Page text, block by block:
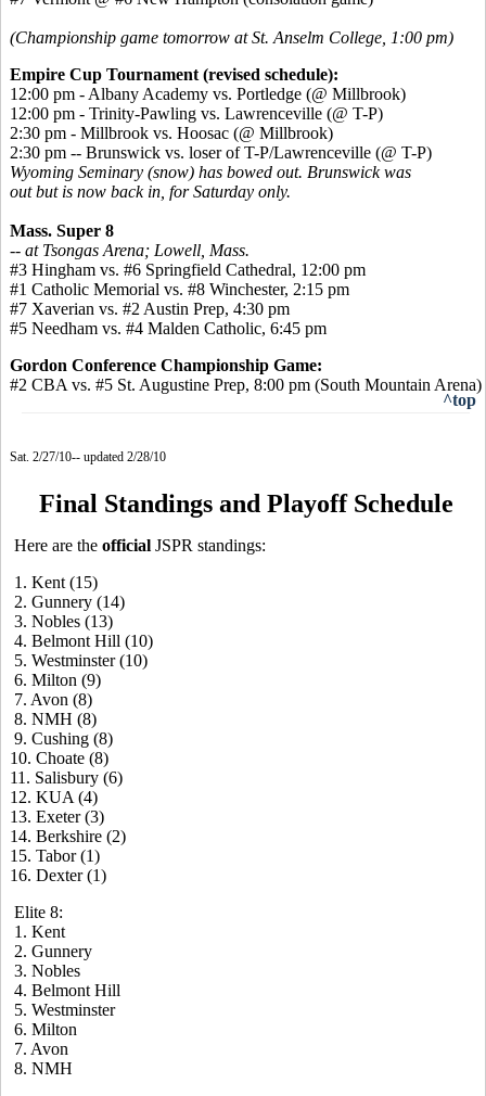
(Championship game tomorrow at St. Anselm College, 1:00 pm)
Empire Cup Tournament (revised schedule):
12:00 pm - Albany Academy vs. Portledge (@ Millbrook)
12:00 pm - Trinity-Pawling vs. Lawrenceville (@ T-P)
2:30 pm - Millbrook vs. Hoosac (@ Millbrook)
2:30 pm -- Brunswick vs. loser of T-P/Lawrenceville (@ T-P)
Wyoming Seminary (snow) has bowed out. Brunswick was
out but is now back in, for Saturday only.
Mass. Super 8
-- at Tsongas Arena; Lowell, Mass.
#3 Hingham vs. #6 Springfield Cathedral, 12:00 pm
#1 Catholic Memorial vs. #8 Winchester, 2:15 pm
#7 Xaverian vs. #2 Austin Prep, 4:30 pm
#5 Needham vs. #4 Malden Catholic, 6:45 pm
Gordon Conference Championship Game:
#2 CBA vs. #5 St. Augustine Prep, 8:00 pm (South Mountain Arena)
^top
Sat. 2/27/10-- updated 2/28/10
Final Standings and Playoff Schedule
Here are the official JSPR standings:
1. Kent (15)
2. Gunnery (14)
3. Nobles (13)
4. Belmont Hill (10)
5. Westminster (10)
6. Milton (9)
7. Avon (8)
8. NMH (8)
9. Cushing (8)
10. Choate (8)
11. Salisbury (6)
12. KUA (4)
13. Exeter (3)
14. Berkshire (2)
15. Tabor (1)
16. Dexter (1)
Elite 8:
1. Kent
2. Gunnery
3. Nobles
4. Belmont Hill
5. Westminster
6. Milton
7. Avon
8. NMH